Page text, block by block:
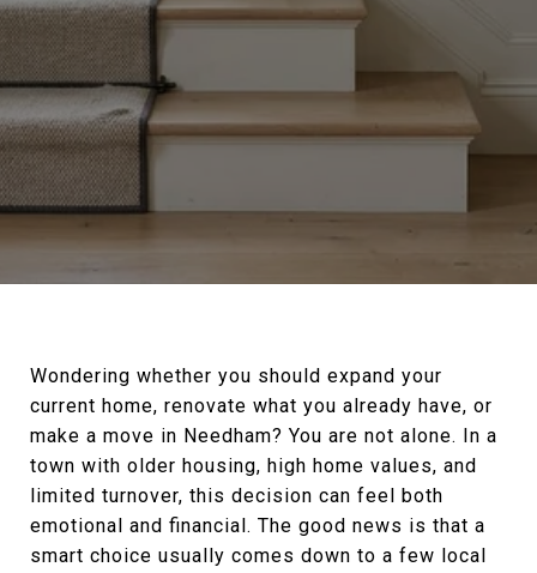
Wondering whether you should expand your
current home, renovate what you already have, or
make a move in Needham? You are not alone. In a
town with older housing, high home values, and
limited turnover, this decision can feel both
emotional and financial. The good news is that a
smart choice usually comes down to a few local